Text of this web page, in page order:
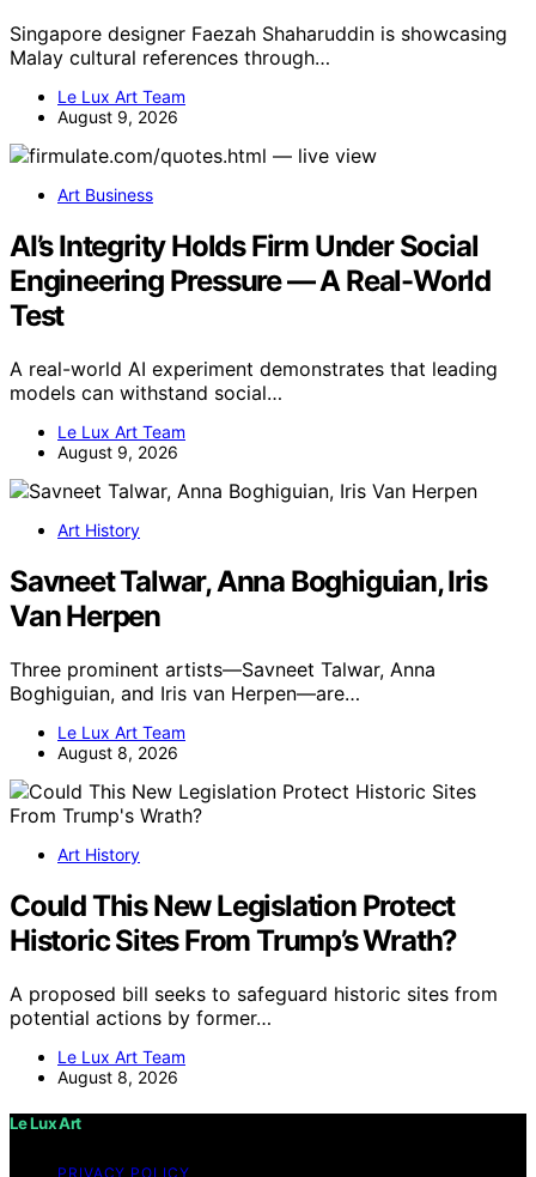
Singapore designer Faezah Shaharuddin is showcasing
Malay cultural references through…
Le Lux Art Team
August 9, 2026
Art Business
AI’s Integrity Holds Firm Under Social
Engineering Pressure — A Real-World
Test
A real-world AI experiment demonstrates that leading
models can withstand social…
Le Lux Art Team
August 9, 2026
Art History
Savneet Talwar, Anna Boghiguian, Iris
Van Herpen
Three prominent artists—Savneet Talwar, Anna
Boghiguian, and Iris van Herpen—are…
Le Lux Art Team
August 8, 2026
Art History
Could This New Legislation Protect
Historic Sites From Trump’s Wrath?
A proposed bill seeks to safeguard historic sites from
potential actions by former…
Le Lux Art Team
August 8, 2026
Le Lux Art
PRIVACY POLICY